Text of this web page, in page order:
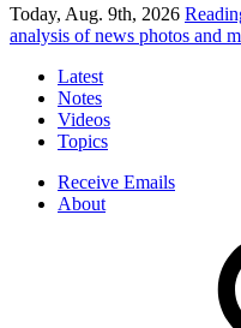
Today, Aug. 9th, 2026
analysis of news photos and
Latest
Notes
Videos
Topics
Receive Emails
About